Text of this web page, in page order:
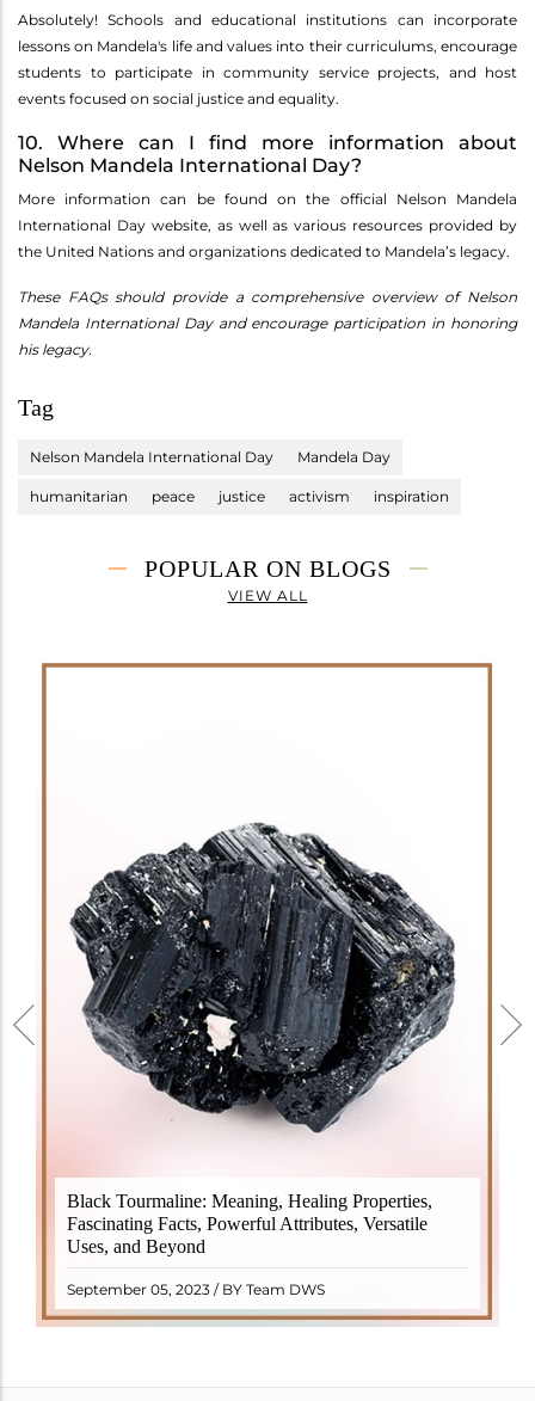
Absolutely! Schools and educational institutions can incorporate
lessons on Mandela's life and values into their curriculums, encourage
students to participate in community service projects, and host
events focused on social justice and equality.
10. Where can I find more information about
Nelson Mandela International Day?
More information can be found on the official Nelson Mandela
International Day website, as well as various resources provided by
the United Nations and organizations dedicated to Mandela’s legacy.
These FAQs should provide a comprehensive overview of Nelson
Mandela International Day and encourage participation in honoring
his legacy.
Tag
Nelson Mandela International Day Mandela Day
humanitarian peace justice activism inspiration
POPULAR ON BLOGS
VIEW ALL
Black Tourmaline: Meaning, Healing Properties,
Fascinating Facts, Powerful Attributes, Versatile
Uses, and Beyond
September 05, 2023 / BY Team DWS
Black Tourmaline, also known as Schorl, is a highly
revered crystal with incredible metaphysical
properties. It derives its name from the Dutch word
"turamali," meaning "stone with ..
READ MORE